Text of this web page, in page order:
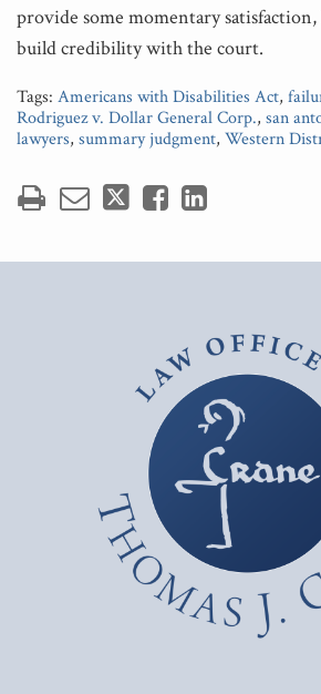
provide some momentary
build credibility with the court.
Tags: Americans with Disabilities Act,
Rodriguez v. Dollar General Corp., san
lawyers, summary judgment, Western